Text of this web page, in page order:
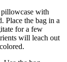
pillowcase with
Place the bag in a
for a few
will leach out
colored.